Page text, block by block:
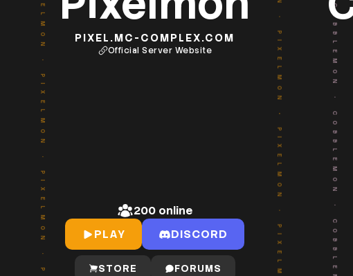
•
PIXELMON
•
PIXELMON
•
•
PIXELMON
•
PIXELMON
•
PIXEL.MC-COMPLEX.COM
Official Server Website
200 online
PLAY
DISCORD
STORE FORUMS
COBBLEMON
•
COBBLEMON
•
COBBLEMON